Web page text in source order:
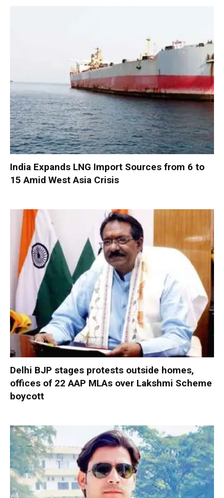
India Expands LNG Import Sources from 6 to
15 Amid West Asia Crisis
Delhi BJP stages protests outside homes,
offices of 22 AAP MLAs over Lakshmi Scheme
boycott